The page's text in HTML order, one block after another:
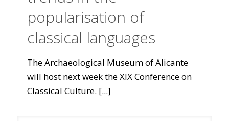
popularisation of
classical languages
The Archaeological Museum of Alicante
will host next week the XIX Conference on
Classical Culture. [...]